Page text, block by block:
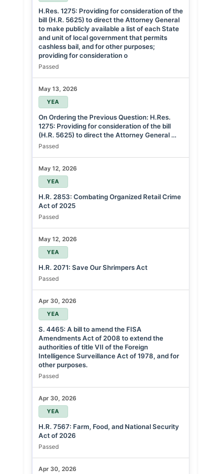
H.Res. 1275: Providing for consideration of the
bill (H.R. 5625) to direct the Attorney General
to make publicly available a list of each State
and unit of local government that permits
cashless bail, and for other purposes;
providing for consideration o
Passed
May 13, 2026
YEA
On Ordering the Previous Question: H.Res.
1275: Providing for consideration of the bill
(H.R. 5625) to direct the Attorney General …
Passed
May 12, 2026
YEA
H.R. 2853: Combating Organized Retail Crime
Act of 2025
Passed
May 12, 2026
YEA
H.R. 2071: Save Our Shrimpers Act
Passed
Apr 30, 2026
YEA
S. 4465: A bill to amend the FISA
Amendments Act of 2008 to extend the
authorities of title VII of the Foreign
Intelligence Surveillance Act of 1978, and for
other purposes.
Passed
Apr 30, 2026
YEA
H.R. 7567: Farm, Food, and National Security
Act of 2026
Passed
Apr 30, 2026